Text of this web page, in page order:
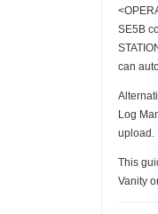
SE5B
can
Log
upload.
This
Vanity